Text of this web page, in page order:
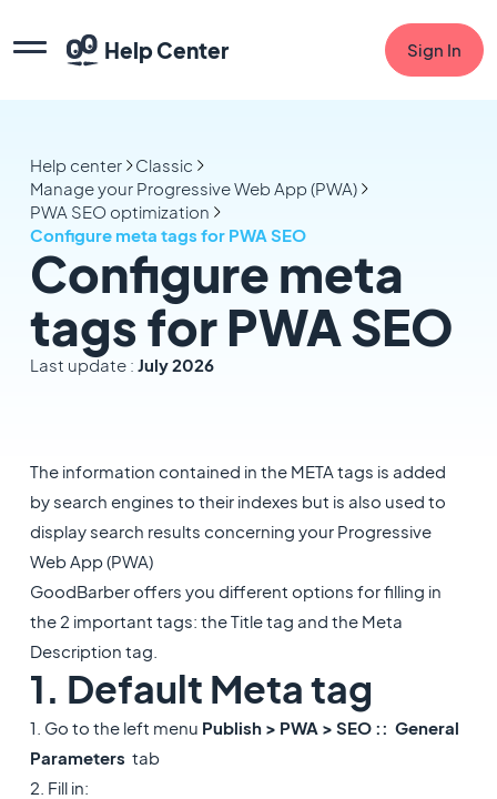
Help Center Sign In
Help center
Classic
Manage your Progressive Web App (PWA)
PWA SEO optimization
Configure meta tags for PWA SEO
Configure meta
tags for PWA SEO
Last update : July 2026
The information contained in the META tags is added
by search engines to their indexes but is also used to
display search results concerning your Progressive
Web App (PWA)
GoodBarber offers you different options for filling in
the 2 important tags: the Title tag and the Meta
Description tag.
1. Default Meta tag
1. Go to the left menu Publish > PWA > SEO :: General
Parameters tab
2. Fill in: